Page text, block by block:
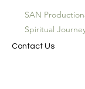
SAN
Spiritual
Contact Us